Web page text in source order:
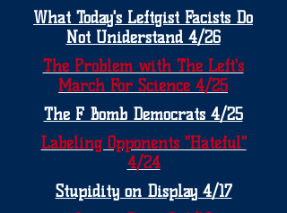
What Today's Leftgist Facists Do
Not Uniderstand 4/26
The Problem with The Left's
March For Science 4/25
The F Bomb Democrats 4/25
Labeling Opponents "Hateful"
4/24
Stupidity on Display 4/17